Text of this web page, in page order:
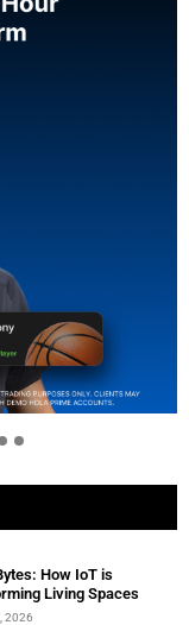
ready for
How IoT is
Living Spaces
2026